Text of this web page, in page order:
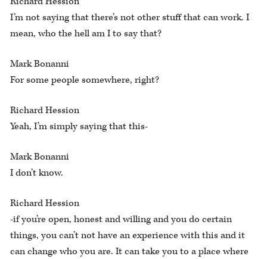
I’m not saying that there’s not other stuff that can work. I
mean, who the hell am I to say that?
Mark Bonanni
For some people somewhere, right?
Richard Hession
Yeah, I’m simply saying that this-
Mark Bonanni
I don’t know.
Richard Hession
-if you’re open, honest and willing and you do certain
things, you can’t not have an experience with this and it
can change who you are. It can take you to a place where